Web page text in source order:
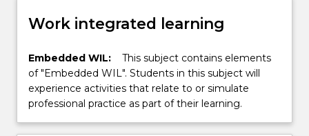
Work integrated learning
Embedded WIL:
This subject contains elements
of "Embedded WIL". Students in this subject will
experience activities that relate to or simulate
professional practice as part of their learning.